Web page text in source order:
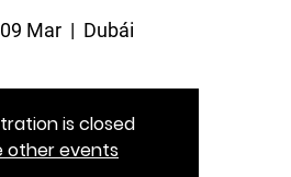
Mar
  |
Dubái
is closed
other events